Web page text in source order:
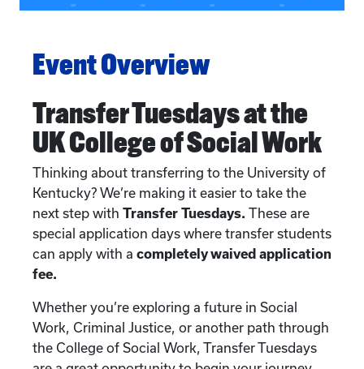
Event Overview
Transfer Tuesdays at the
UK College of Social Work
Thinking about transferring to the University of
Kentucky? We’re making it easier to take the
next step with Transfer Tuesdays. These are
special application days where transfer students
can apply with a completely waived application
fee.
Whether you’re exploring a future in Social
Work, Criminal Justice, or another path through
the College of Social Work, Transfer Tuesdays